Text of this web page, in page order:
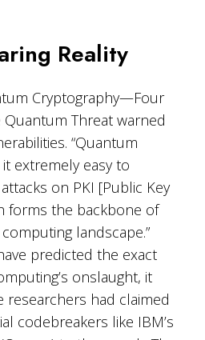
Reality
Cryptography—Four
Threat warned
“Quantum
extremely easy to
on PKI [Public Key
forms the backbone of
landscape.”
predicted the exact
onslaught, it
researchers had claimed
codebreakers like IBM’s